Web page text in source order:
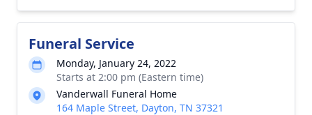
Funeral Service
Monday, January 24, 2022
Starts at 2:00 pm (Eastern time)
Vanderwall Funeral Home
164 Maple Street, Dayton, TN 37321